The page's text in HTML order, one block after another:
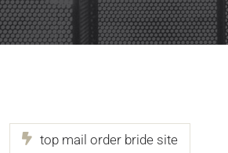
top mail order bride site